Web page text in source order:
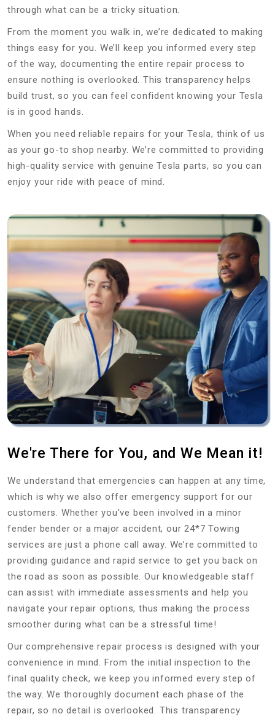
through what can be a tricky situation.
From the moment you walk in, we’re dedicated to making
things easy for you. We’ll keep you informed every step
of the way, documenting the entire repair process to
ensure nothing is overlooked. This transparency helps
build trust, so you can feel confident knowing your Tesla
is in good hands.
When you need reliable repairs for your Tesla, think of us
as your go-to shop nearby. We’re committed to providing
high-quality service with genuine Tesla parts, so you can
enjoy your ride with peace of mind.
We're There for You, and We Mean it!
We understand that emergencies can happen at any time,
which is why we also offer emergency support for our
customers. Whether you've been involved in a minor
fender bender or a major accident, our 24*7 Towing
services are just a phone call away. We’re committed to
providing guidance and rapid service to get you back on
the road as soon as possible. Our knowledgeable staff
can assist with immediate assessments and help you
navigate your repair options, thus making the process
smoother during what can be a stressful time!
Our comprehensive repair process is designed with your
convenience in mind. From the initial inspection to the
final quality check, we keep you informed every step of
the way. We thoroughly document each phase of the
repair, so no detail is overlooked. This transparency